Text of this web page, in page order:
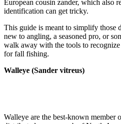
European cousin zander, which also
identification can get tricky.
This guide is meant to simplify those
new to angling, a seasoned pro, or
walk away with the tools to
for fall fishing.
Walleye (Sander vitreus)
Walleye are the best-known member